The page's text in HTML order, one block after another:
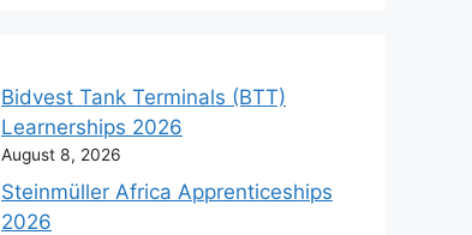
Bidvest Tank Terminals (BTT)
Learnerships 2026
August 8, 2026
Steinmüller Africa Apprenticeships
2026